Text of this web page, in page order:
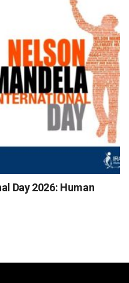
Day 2026: Human